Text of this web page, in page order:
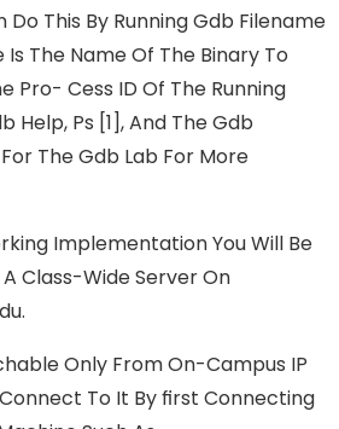
Do This By Running Gdb Filename
Is The Name Of The Binary To
Pro- Cess ID Of The Running
Help, Ps [1], And The Gdb
The Gdb Lab For More
Implementation You Will Be
Class-Wide Server On
Only From On-Campus IP
To It By FIrst Connecting